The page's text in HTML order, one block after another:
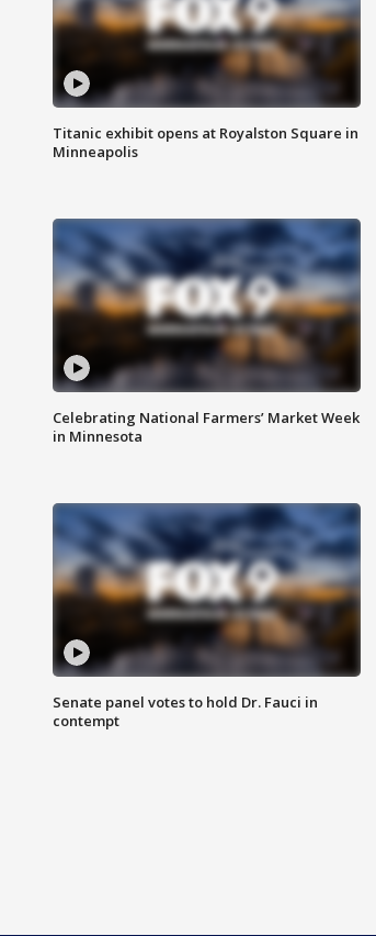
Titanic exhibit opens at Royalston Square in
Minneapolis
Celebrating National Farmers’ Market Week
in Minnesota
Senate panel votes to hold Dr. Fauci in
contempt